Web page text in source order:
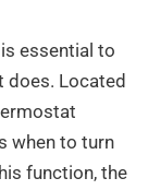
essential to
does. Located
when to turn
function, the